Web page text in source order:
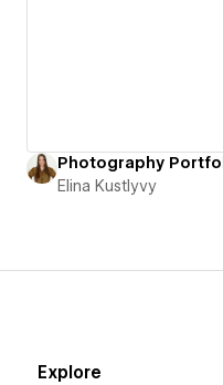
Photography
Elina Kustlyvy
Explore